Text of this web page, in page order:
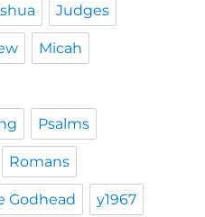
Judges
Micah
Psalms
Romans
Godhead y1967